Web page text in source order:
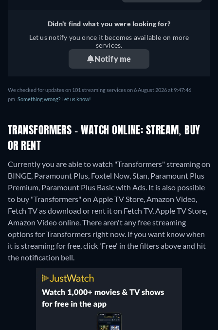
Didn't find what you were looking for?
Let us notify you once it becomes available on more
services.
Notify me
We checked for updates on 101 streaming services on 6 August 2026 at 9:47:46
pm. Something wrong? Let us know!
TRANSFORMERS - WATCH ONLINE: STREAM, BUY
OR RENT
Currently you are able to watch "Transformers" streaming on
BINGE, Paramount Plus, Foxtel Now, Stan, Paramount Plus
Premium, Paramount Plus Basic with Ads. It is also possible
to buy "Transformers" on Apple TV Store, Amazon Video,
Fetch TV as download or rent it on Fetch TV, Apple TV Store,
Amazon Video online.There aren't any free streaming
options for Transformers right now. If you want know when
it is streaming for free, click 'Free' in the filters above and hit
the notification bell.